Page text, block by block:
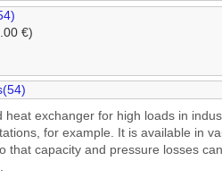
€)
heat exchanger for high loads in
for example. It is available in
that capacity and pressure losses